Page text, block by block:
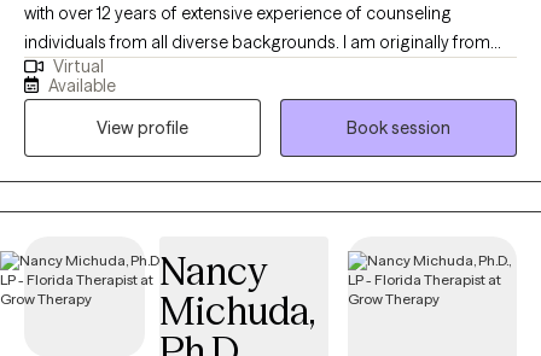
with over 12 years of extensive experience of counseling
individuals from all diverse backgrounds. I am originally from
Haiti and have found a great passion for my culture and a true
appreciation for differences in all people. I have worked as a
Psychotherapist in an inpatient Psychiatric setting, Mobile Crisis
Response setting, and Outpatient Office and school Based
Therapy setting. My philosophy in therapy is Life has many
waves and therapy allows the clinician and the individual to find
most likely to achieve positive outcomes in therapy when a
trusting, collaborative relationship exists between the therapist
and client, accompanied by high-quality therapeutic
Virtual
Available
View profile
Book session
Nancy
Michuda,